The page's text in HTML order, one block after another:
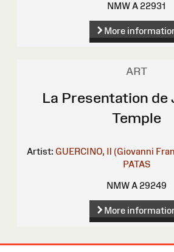
NMW A 22931
More
ART
La Presentation de
Temple
Artist: GUERCINO, Il (Giovanni
PATAS
NMW A 29249
More